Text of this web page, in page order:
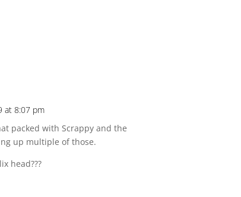
at 8:07 pm
packed with Scrappy and the
up multiple of those.
head???